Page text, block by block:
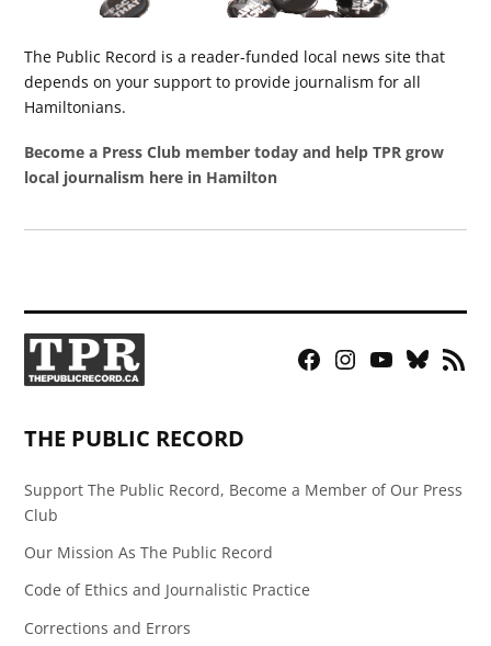
The Public Record is a reader-funded local news site that
depends on your support to provide journalism for all
Hamiltonians.
Become a Press Club member today and help TPR grow
local journalism here in Hamilton
Facebook
Instagram
YouTubeBluesky
RSS
THE PUBLIC RECORD
Support The Public Record, Become a Member of Our Press
Club
Our Mission As The Public Record
Code of Ethics and Journalistic Practice
Corrections and Errors